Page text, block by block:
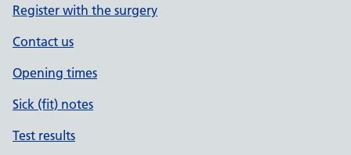
Register with the surgery
Contact us
Opening times
Sick (fit) notes
Test results